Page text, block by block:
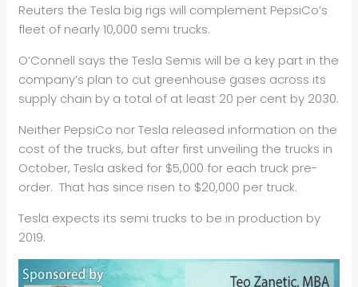
Reuters the Tesla big rigs will complement PepsiCo’s
fleet of nearly 10,000 semi trucks.
O’Connell says the Tesla Semis will be a key part in the
company’s plan to cut greenhouse gases across its
supply chain by a total of at least 20 per cent by 2030.
Neither PepsiCo nor Tesla released information on the
cost of the trucks, but after first unveiling the trucks in
October, Tesla asked for $5,000 for each truck pre-
order. That has since risen to $20,000 per truck.
Tesla expects its semi trucks to be in production by
2019.